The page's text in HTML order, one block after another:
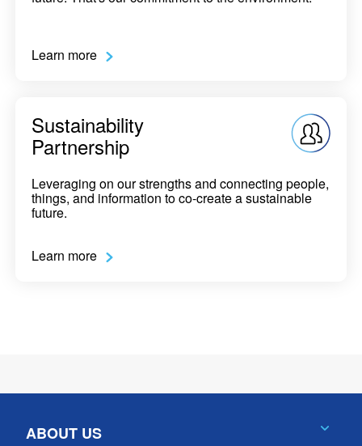
Learn more
Sustainability
Partnership
Leveraging on our strengths and connecting people,
things, and information to co-create a sustainable
future.
Learn more
ABOUT US